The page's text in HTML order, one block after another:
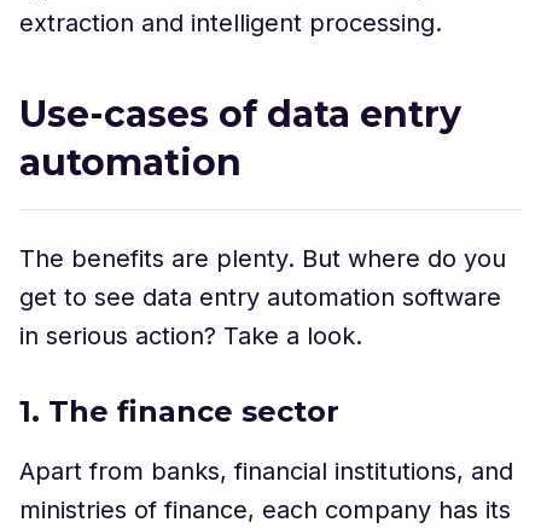
extraction and intelligent processing.
Use-cases of data entry
automation
The benefits are plenty. But where do you
get to see data entry automation software
in serious action? Take a look.
1. The finance sector
Apart from banks, financial institutions, and
ministries of finance, each company has its